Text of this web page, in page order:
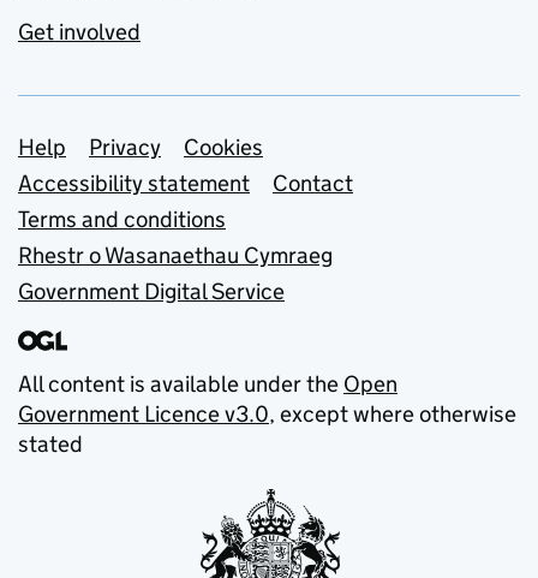
Get involved
Support links
Help Privacy
Cookies
Accessibility statement
Contact
Terms and conditions
Rhestr o Wasanaethau Cymraeg
Government Digital Service
All content is available under the Open
Government Licence v3.0, except where otherwise
stated